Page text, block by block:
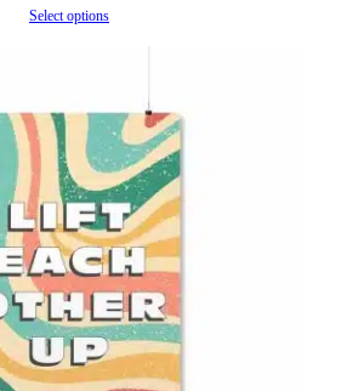
Select options